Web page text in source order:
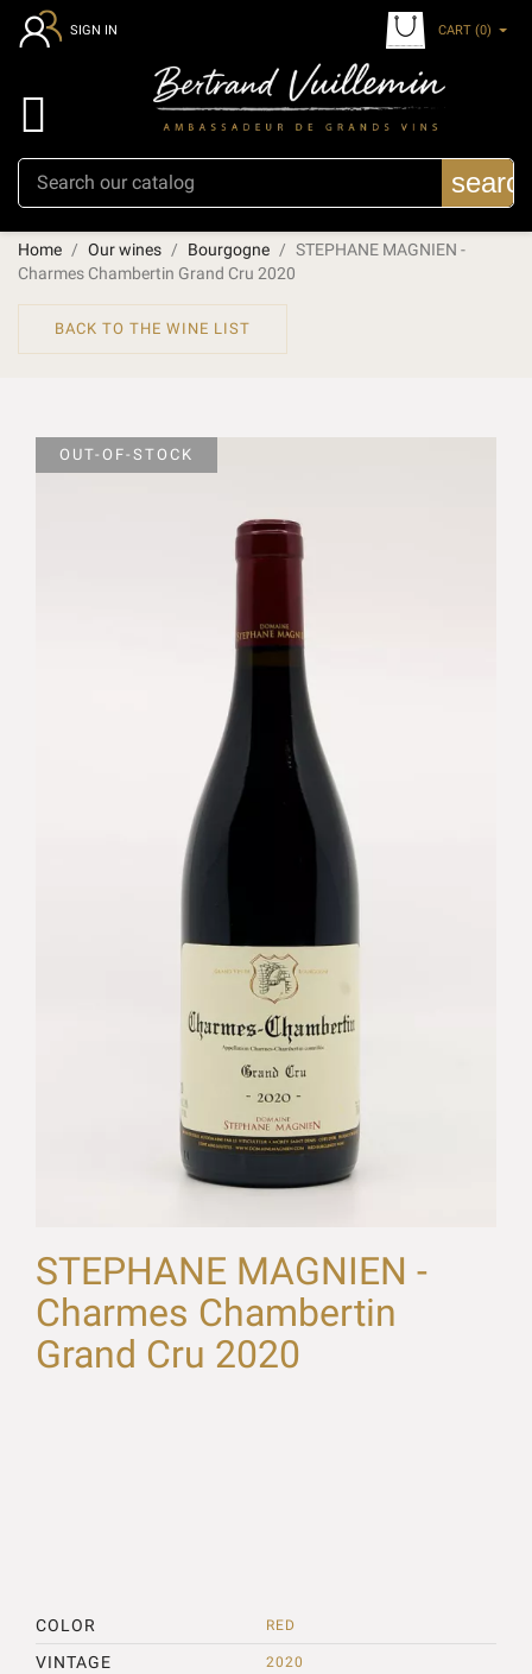
SIGN IN CART (0)

Home Our wines Bourgogne
STEPHANE MAGNIEN -
Charmes Chambertin Grand Cru 2020
BACK TO THE WINE LIST
OUT-OF-STOCK
STEPHANE MAGNIEN -
Charmes Chambertin
Grand Cru 2020
COLOR RED
VINTAGE 2020